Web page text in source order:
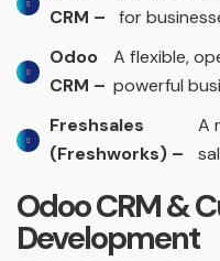
CRM –
for
Odoo
CRM –
A flexible,
powerful
Freshsales
(Freshworks) –
A
Odoo CRM &
Development